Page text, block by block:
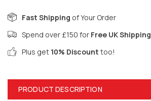
Fast Shipping of Your Order
Spend over £150 for Free UK Shipping
Plus get 10% Discount too!
PRODUCT DESCRIPTION